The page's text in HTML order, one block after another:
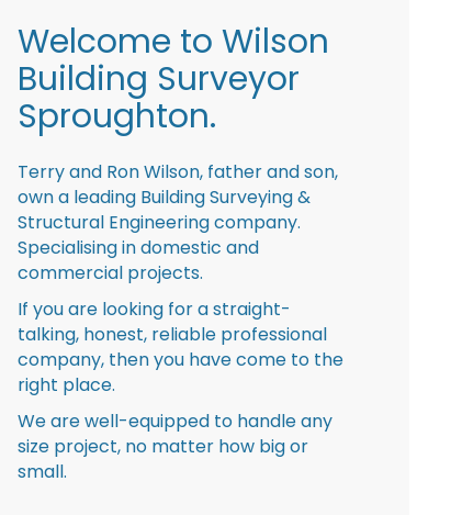
Welcome to Wilson
Building Surveyor
Sproughton.
Terry and Ron Wilson, father and son,
own a leading Building Surveying &
Structural Engineering company.
Specialising in domestic and
commercial projects.
If you are looking for a straight-
talking, honest, reliable professional
company, then you have come to the
right place.
We are well-equipped to handle any
size project, no matter how big or
small.